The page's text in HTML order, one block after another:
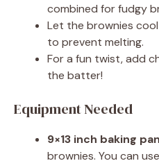
combined for fudgy
Let the brownies
to prevent melting.
For a fun twist, add
the batter!
Equipment Needed
9×13 inch baking
brownies. You can